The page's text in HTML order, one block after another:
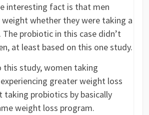
interesting fact is that men
weight whether they were taking a
probiotic in this case didn’t
at least based on this one study.
this study, women taking
greater weight loss
taking probiotics by basically
weight loss program.